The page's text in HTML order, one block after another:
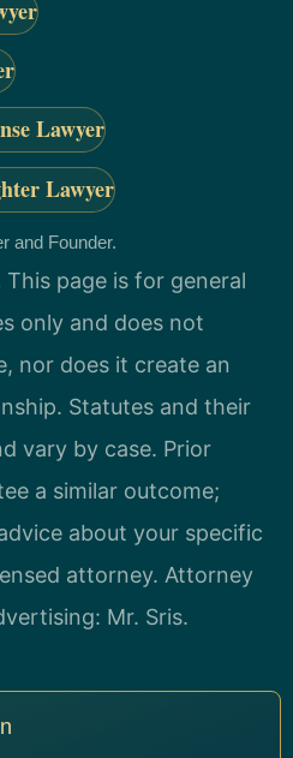
Lawyer
Lawyer
and Founder.
This page is for general
only and does not
nor does it create an
Statutes and their
vary by case. Prior
a similar outcome;
about your specific
attorney. Attorney
Mr. Sris.